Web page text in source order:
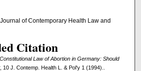
of Contemporary Health Law and
Citation
Law of Abortion in Germany: Should
, 10 J. Contemp. Health L. & Pol'y 1 (1994)..